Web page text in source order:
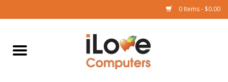
0 Items - $0.00
Home